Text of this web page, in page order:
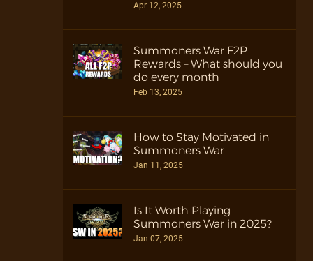
Apr 12, 2025
Summoners War F2P
Rewards – What should you
do every month
Feb 13, 2025
How to Stay Motivated in
Summoners War
Jan 11, 2025
Is It Worth Playing
Summoners War in 2025?
Jan 07, 2025